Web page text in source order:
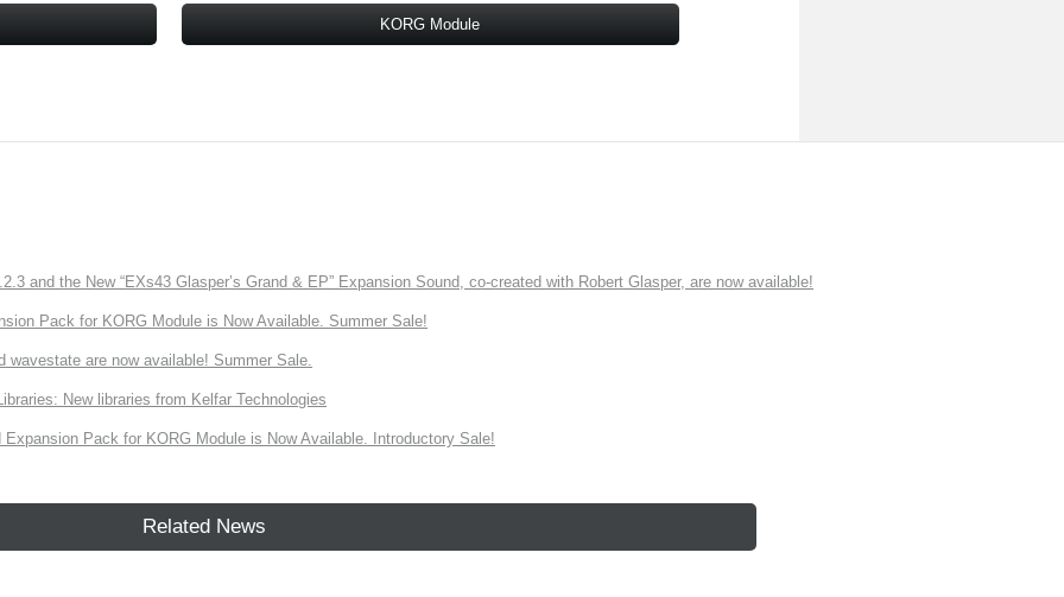
KORG Module
and the New “EXs43 Glasper’s Grand & EP” Expansion Sound, co-created with Robert Glasper, are now available!
Pack for KORG Module is Now Available. Summer Sale!
wavestate are now available! Summer Sale.
New libraries from Kelfar Technologies
Expansion Pack for KORG Module is Now Available. Introductory Sale!
Related News